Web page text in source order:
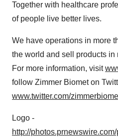
Together with healthcare
of people live better lives.
We have operations in more
the world and sell products in
For more information, visit
follow Zimmer Biomet on
www.twitter.com/
Logo -
http://